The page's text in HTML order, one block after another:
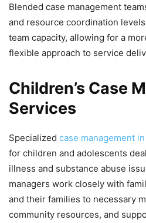
Blended case management
and resource coordination
team capacity, allowing for a
flexible approach to service
Children’s Case
Services
Specialized case management
for children and adolescents
illness and substance abuse
managers work closely with
and their families to necessary
community resources, and